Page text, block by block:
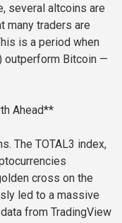
several altcoins are
many traders are
is a period when
outperform Bitcoin —
Ahead**
The TOTAL3 index,
cross on the
led to a massive
from TradingView